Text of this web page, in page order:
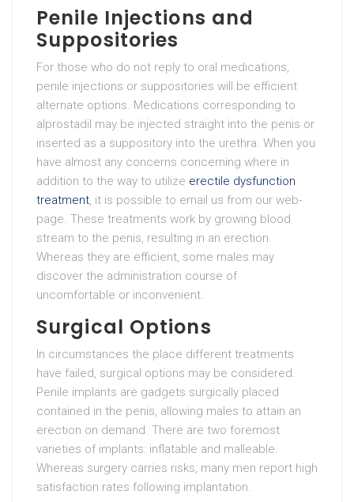
Penile Injections and
Suppositories
For those who do not reply to oral medications,
penile injections or suppositories will be efficient
alternate options. Medications corresponding to
alprostadil may be injected straight into the penis or
inserted as a suppository into the urethra. When you
have almost any concerns concerning where in
addition to the way to utilize erectile dysfunction
treatment, it is possible to email us from our web-
page. These treatments work by growing blood
stream to the penis, resulting in an erection.
Whereas they are efficient, some males may
discover the administration course of
uncomfortable or inconvenient.
Surgical Options
In circumstances the place different treatments
have failed, surgical options may be considered.
Penile implants are gadgets surgically placed
contained in the penis, allowing males to attain an
erection on demand. There are two foremost
varieties of implants: inflatable and malleable.
Whereas surgery carries risks, many men report high
satisfaction rates following implantation.